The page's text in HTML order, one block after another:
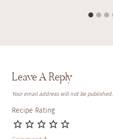
Leave A Reply
Your email address will not be published.
Recipe Rating